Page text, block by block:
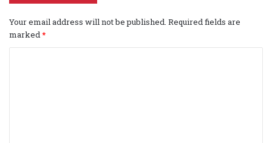
Your email address will not be published. Required fields are
marked*